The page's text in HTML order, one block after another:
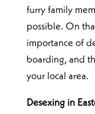
furry family
possible. On
importance of
boarding, and
your local area.
Desexing in